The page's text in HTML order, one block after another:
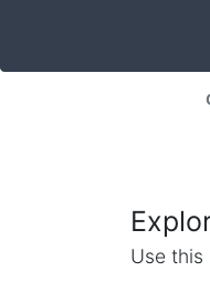
Use